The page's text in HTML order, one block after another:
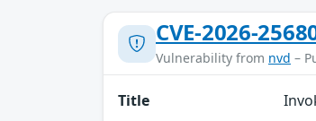
CVE-2026-
Vulnerability from nvd –
Title